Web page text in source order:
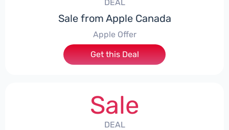
DEAL
Sale from Apple Canada
Apple Offer
Get this Deal
Sale
DEAL